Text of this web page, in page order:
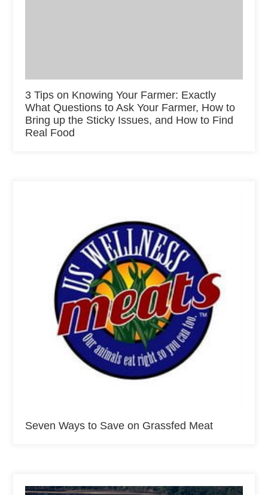
3 Tips on Knowing Your Farmer: Exactly
What Questions to Ask Your Farmer, How to
Bring up the Sticky Issues, and How to Find
Real Food
Seven Ways to Save on Grassfed Meat